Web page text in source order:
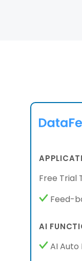
Free Trial
Feed-
AI
AI Auto